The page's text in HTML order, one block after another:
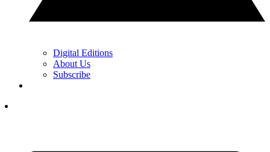
Digital Editions
About Us
Subscribe